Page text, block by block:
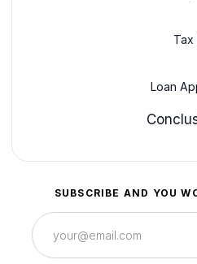
Tax
Loan
SUBSCRIBE AND YOU